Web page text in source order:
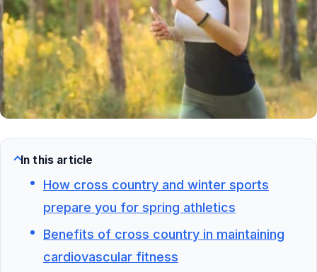
In this article
How cross country and winter sports
prepare you for spring athletics
Benefits of cross country in maintaining
cardiovascular fitness